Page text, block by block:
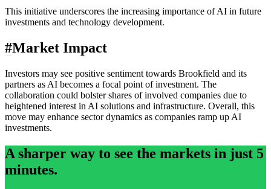
This initiative underscores the increasing importance of AI in future
investments and technology development.
#Market Impact
Investors may see positive sentiment towards Brookfield and its
partners as AI becomes a focal point of investment. The
collaboration could bolster shares of involved companies due to
heightened interest in AI solutions and infrastructure. Overall, this
move may enhance sector dynamics as companies ramp up AI
investments.
A sharper way to see the markets in just 5
minutes.